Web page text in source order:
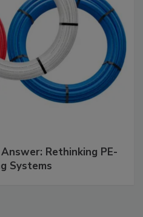
Rethinking PE-
Systems